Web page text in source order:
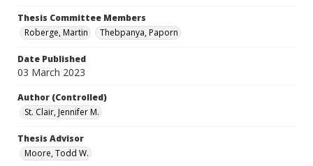
Thesis Committee Members
Roberge, Martin
Thebpanya, Paporn
Date Published
03 March 2023
Author (Controlled)
St. Clair, Jennifer M.
Thesis Advisor
Moore, Todd W.